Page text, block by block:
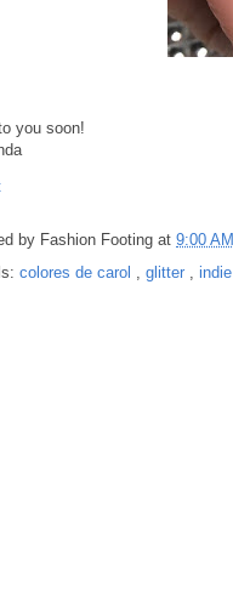
you soon!
by Fashion Footing at 9:00 AM
colores de carol glitter indie